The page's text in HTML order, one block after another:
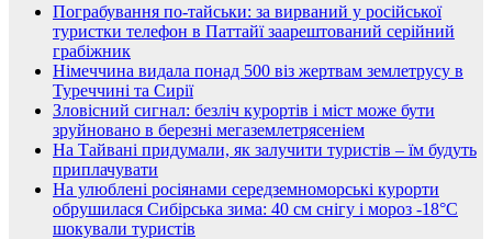
Пограбування по-тайськи: за вирваний у російської
туристки телефон в Паттайї заарештований серійний
грабіжник
Німеччина видала понад 500 віз жертвам землетрусу в
Туреччині та Сирії
Зловісний сигнал: безліч курортів і міст може бути
зруйновано в березні мегаземлетрясеніем
На Тайвані придумали, як залучити туристів – їм будуть
приплачувати
На улюблені росіянами середземноморські курорти
обрушилася Сибірська зима: 40 см снігу і мороз -18°C
шокували туристів